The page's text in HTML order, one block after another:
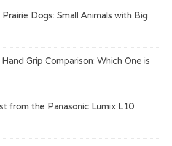
Dogs: Small Animals with Big
Grip Comparison: Which One is
from the Panasonic Lumix L10